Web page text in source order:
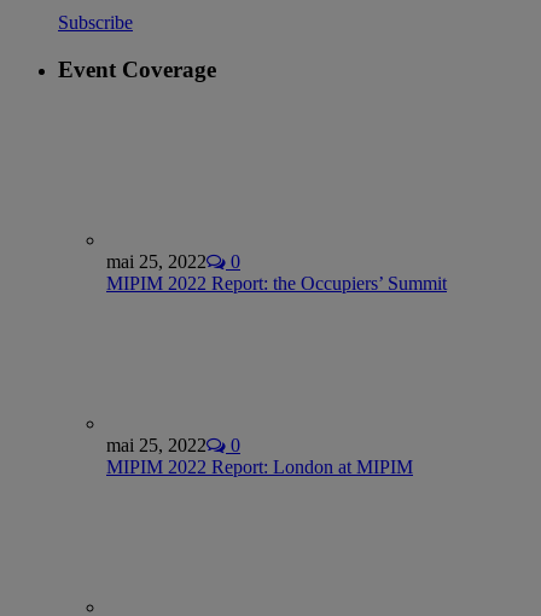
Subscribe
Event Coverage
mai 25, 2022
0
MIPIM 2022 Report: the Occupiers’ Summit
mai 25, 2022
0
MIPIM 2022 Report: London at MIPIM